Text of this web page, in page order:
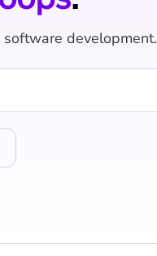
development.